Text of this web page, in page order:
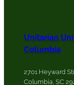
Unitarian
Columbia
2701 Heyward
Columbia, SC